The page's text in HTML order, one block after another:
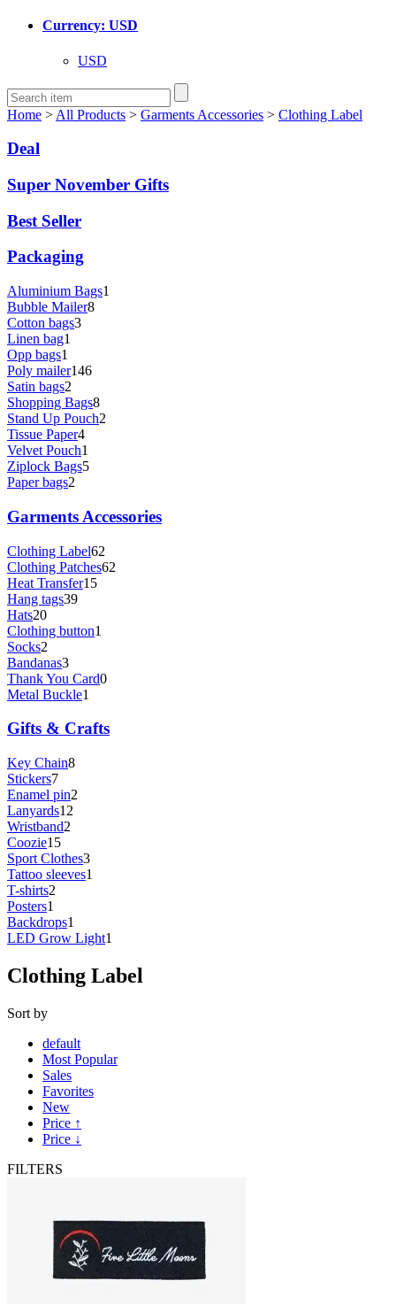
Currency: USD
USD
Home > All Products > Garments Accessories > Clothing Label
Deal
Super November Gifts
Best Seller
Packaging
Aluminium Bags1
Bubble Mailer8
Cotton bags3
Linen bag1
Opp bags1
Poly mailer146
Satin bags2
Shopping Bags8
Stand Up Pouch2
Tissue Paper4
Velvet Pouch1
Ziplock Bags5
Paper bags2
Garments Accessories
Clothing Label62
Clothing Patches62
Heat Transfer15
Hang tags39
Hats20
Clothing button1
Socks2
Bandanas3
Thank You Card0
Metal Buckle1
Gifts & Crafts
Key Chain8
Stickers7
Enamel pin2
Lanyards12
Wristband2
Coozie15
Sport Clothes3
Tattoo sleeves1
T-shirts2
Posters1
Backdrops1
LED Grow Light1
Clothing Label
Sort by
default
Most Popular
Sales
Favorites
New
Price ↑
Price ↓
FILTERS